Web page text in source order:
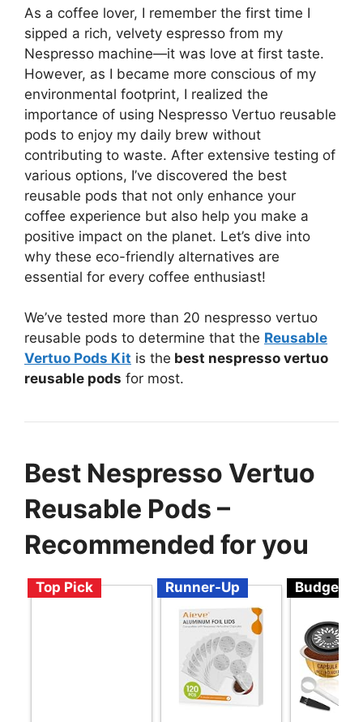
As a coffee lover, I remember the first time I
sipped a rich, velvety espresso from my
Nespresso machine—it was love at first taste.
However, as I became more conscious of my
environmental footprint, I realized the
importance of using Nespresso Vertuo reusable
pods to enjoy my daily brew without
contributing to waste. After extensive testing of
various options, I’ve discovered the best
reusable pods that not only enhance your
coffee experience but also help you make a
positive impact on the planet. Let’s dive into
why these eco-friendly alternatives are
essential for every coffee enthusiast!
We’ve tested more than 20 nespresso vertuo
reusable pods to determine that the Reusable
Vertuo Pods Kit is the best nespresso vertuo
reusable pods for most.
Best Nespresso Vertuo
Reusable Pods –
Recommended for you
Top Pick Runner-Up Budget